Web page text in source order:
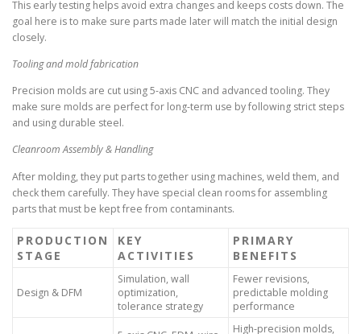
This early testing helps avoid extra changes and keeps costs down. The
goal here is to make sure parts made later will match the initial design
closely.
Tooling and mold fabrication
Precision molds are cut using 5-axis CNC and advanced tooling. They
make sure molds are perfect for long-term use by following strict steps
and using durable steel.
Cleanroom Assembly & Handling
After molding, they put parts together using machines, weld them, and
check them carefully. They have special clean rooms for assembling
parts that must be kept free from contaminants.
PRODUCTION
STAGE
KEY
ACTIVITIES
PRIMARY
BENEFITS
Design & DFM
Simulation, wall
optimization,
tolerance strategy
Fewer revisions,
predictable molding
performance
High-precision molds,